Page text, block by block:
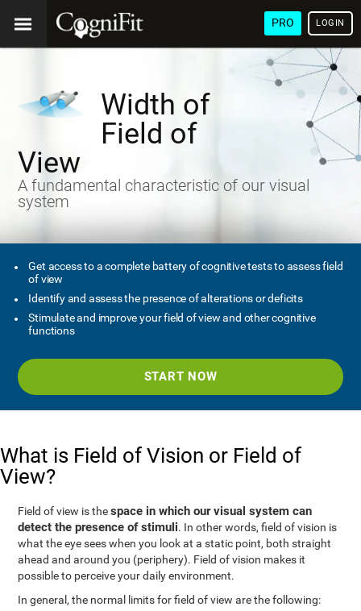
PRO LOGIN
Width of
Field of
View
A fundamental characteristic of our visual
system
Get access to a complete battery of cognitive tests to assess field
of view
Identify and assess the presence of alterations or deficits
Stimulate and improve your field of view and other cognitive
functions
START NOW
What is Field of Vision or Field of
View?
Field of view is thespace in which our visual system can
detect the presence of stimuli. In other words, field of vision is
what the eye sees when you look at a static point, both straight
ahead and around you (periphery). Field of vision makes it
possible to perceive your daily environment.
In general, the normal limits for field of view are the following: